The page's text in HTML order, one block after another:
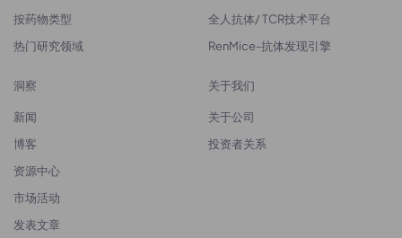
按药物类型
热门研究领域
全人抗体/ TCR技术平台
RenMice-抗体发现引擎
洞察
新闻
博客
资源中心
市场活动
发表文章
关于我们
关于公司
投资者关系